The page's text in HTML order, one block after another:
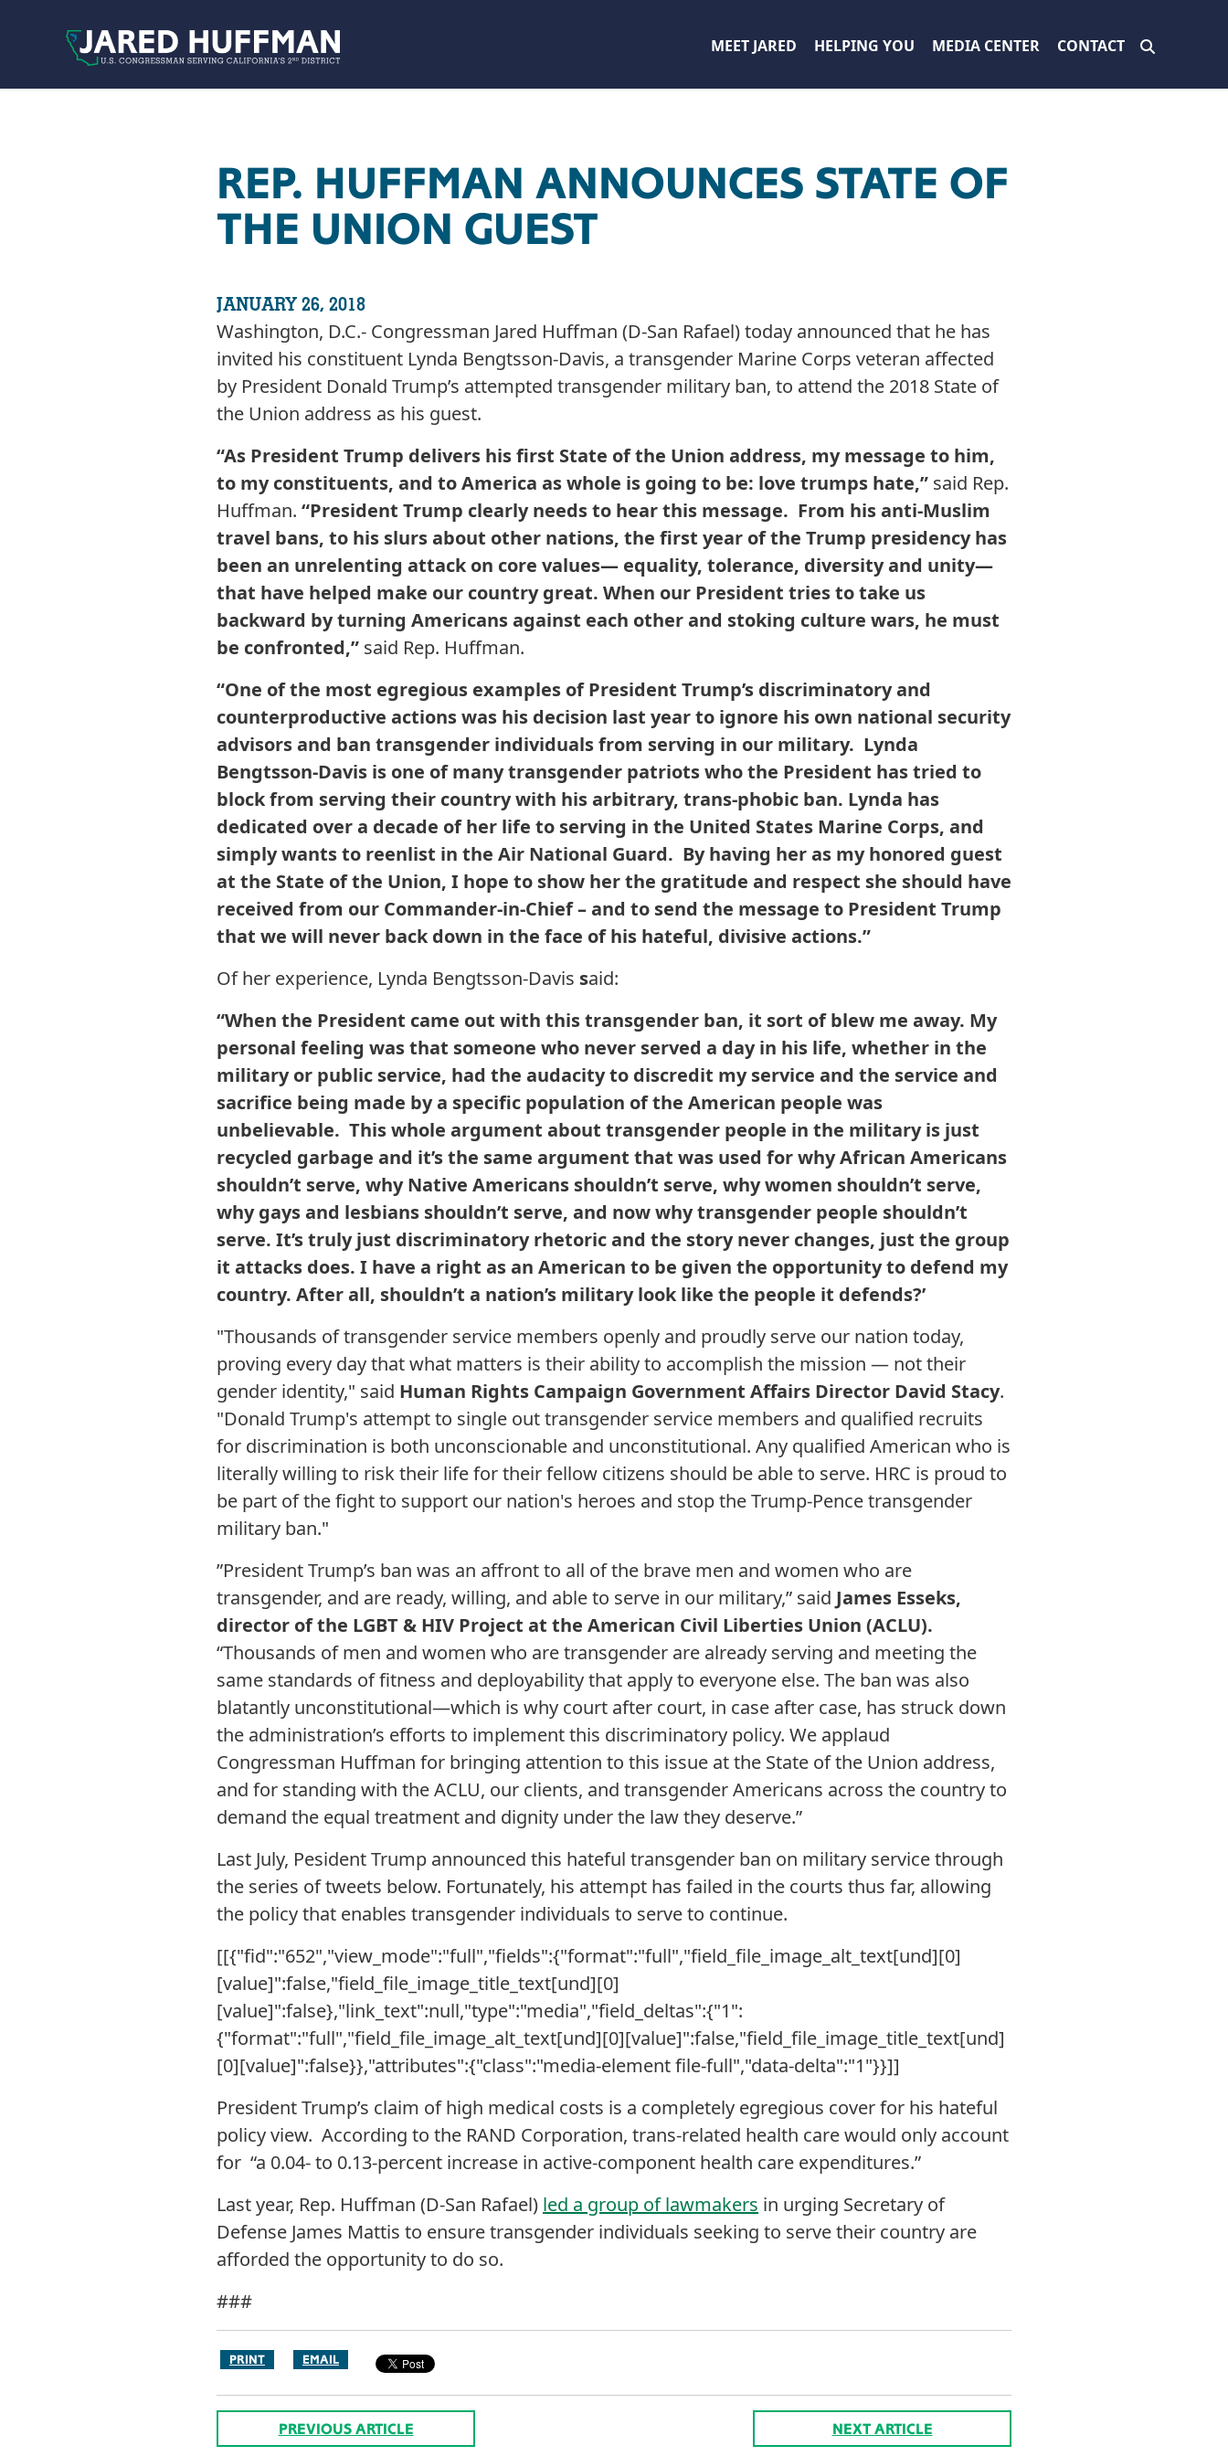
MEET JARED HELPING YOU MEDIA CENTER CONTACT
REP. HUFFMAN ANNOUNCES STATE OF
THE UNION GUEST
JANUARY 26, 2018
Washington, D.C.- Congressman Jared Huffman (D-San Rafael) today announced that he has
invited his constituent Lynda Bengtsson-Davis, a transgender Marine Corps veteran affected
by President Donald Trump’s attempted transgender military ban, to attend the 2018 State of
the Union address as his guest.
“As President Trump delivers his first State of the Union address, my message to him,
to my constituents, and to America as whole is going to be: love trumps hate,” said Rep.
Huffman. “President Trump clearly needs to hear this message. From his anti-Muslim
travel bans, to his slurs about other nations, the first year of the Trump presidency has
been an unrelenting attack on core values— equality, tolerance, diversity and unity—
that have helped make our country great. When our President tries to take us
backward by turning Americans against each other and stoking culture wars, he must
be confronted,” said Rep. Huffman.
“One of the most egregious examples of President Trump’s discriminatory and
counterproductive actions was his decision last year to ignore his own national security
advisors and ban transgender individuals from serving in our military. Lynda
Bengtsson-Davis is one of many transgender patriots who the President has tried to
block from serving their country with his arbitrary, trans-phobic ban. Lynda has
dedicated over a decade of her life to serving in the United States Marine Corps, and
simply wants to reenlist in the Air National Guard. By having her as my honored guest
at the State of the Union, I hope to show her the gratitude and respect she should have
received from our Commander-in-Chief – and to send the message to President Trump
that we will never back down in the face of his hateful, divisive actions.”
Of her experience, Lynda Bengtsson-Davis said:
“When the President came out with this transgender ban, it sort of blew me away. My
personal feeling was that someone who never served a day in his life, whether in the
military or public service, had the audacity to discredit my service and the service and
sacrifice being made by a specific population of the American people was
unbelievable. This whole argument about transgender people in the military is just
recycled garbage and it’s the same argument that was used for why African Americans
shouldn’t serve, why Native Americans shouldn’t serve, why women shouldn’t serve,
why gays and lesbians shouldn’t serve, and now why transgender people shouldn’t
serve. It’s truly just discriminatory rhetoric and the story never changes, just the group
it attacks does. I have a right as an American to be given the opportunity to defend my
country. After all, shouldn’t a nation’s military look like the people it defends?’
"Thousands of transgender service members openly and proudly serve our nation today,
proving every day that what matters is their ability to accomplish the mission — not their
gender identity," said Human Rights Campaign Government Affairs Director David Stacy.
"Donald Trump's attempt to single out transgender service members and qualified recruits
for discrimination is both unconscionable and unconstitutional. Any qualified American who is
literally willing to risk their life for their fellow citizens should be able to serve. HRC is proud to
be part of the fight to support our nation's heroes and stop the Trump-Pence transgender
military ban."
”President Trump’s ban was an affront to all of the brave men and women who are
transgender, and are ready, willing, and able to serve in our military,” said James Esseks,
director of the LGBT & HIV Project at the American Civil Liberties Union (ACLU).
“Thousands of men and women who are transgender are already serving and meeting the
same standards of fitness and deployability that apply to everyone else. The ban was also
blatantly unconstitutional—which is why court after court, in case after case, has struck down
the administration’s efforts to implement this discriminatory policy. We applaud
Congressman Huffman for bringing attention to this issue at the State of the Union address,
and for standing with the ACLU, our clients, and transgender Americans across the country to
demand the equal treatment and dignity under the law they deserve.”
Last July, Pesident Trump announced this hateful transgender ban on military service through
the series of tweets below. Fortunately, his attempt has failed in the courts thus far, allowing
the policy that enables transgender individuals to serve to continue.
[[{"fid":"652","view_mode":"full","fields":{"format":"full","field_file_image_alt_text[und][0]
[value]":false,"field_file_image_title_text[und][0]
[value]":false},"link_text":null,"type":"media","field_deltas":{"1":
{"format":"full","field_file_image_alt_text[und][0][value]":false,"field_file_image_title_text[und]
[0][value]":false}},"attributes":{"class":"media-element file-full","data-delta":"1"}}]]
President Trump’s claim of high medical costs is a completely egregious cover for his hateful
policy view. According to the RAND Corporation, trans-related health care would only account
for “a 0.04- to 0.13-percent increase in active-component health care expenditures.”
Last year, Rep. Huffman (D-San Rafael) led a group of lawmakers in urging Secretary of
Defense James Mattis to ensure transgender individuals seeking to serve their country are
afforded the opportunity to do so.
###
PRINT EMAIL
NEXT ARTICLE
PREVIOUS ARTICLE